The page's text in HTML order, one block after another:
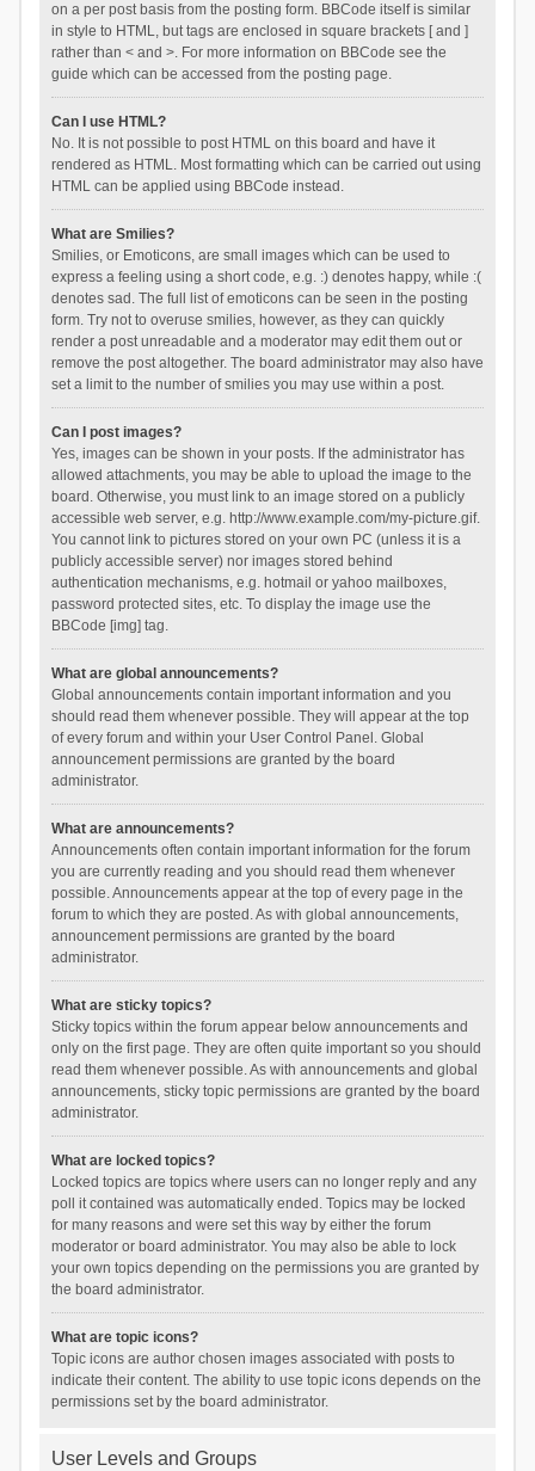
on a per post basis from the posting form. BBCode itself is similar
in style to HTML, but tags are enclosed in square brackets [ and ]
rather than < and >. For more information on BBCode see the
guide which can be accessed from the posting page.
Can I use HTML?
No. It is not possible to post HTML on this board and have it
rendered as HTML. Most formatting which can be carried out using
HTML can be applied using BBCode instead.
What are Smilies?
Smilies, or Emoticons, are small images which can be used to
express a feeling using a short code, e.g. :) denotes happy, while :(
denotes sad. The full list of emoticons can be seen in the posting
form. Try not to overuse smilies, however, as they can quickly
render a post unreadable and a moderator may edit them out or
remove the post altogether. The board administrator may also have
set a limit to the number of smilies you may use within a post.
Can I post images?
Yes, images can be shown in your posts. If the administrator has
allowed attachments, you may be able to upload the image to the
board. Otherwise, you must link to an image stored on a publicly
accessible web server, e.g. http://www.example.com/my-picture.gif.
You cannot link to pictures stored on your own PC (unless it is a
publicly accessible server) nor images stored behind
authentication mechanisms, e.g. hotmail or yahoo mailboxes,
password protected sites, etc. To display the image use the
BBCode [img] tag.
What are global announcements?
Global announcements contain important information and you
should read them whenever possible. They will appear at the top
of every forum and within your User Control Panel. Global
announcement permissions are granted by the board
administrator.
What are announcements?
Announcements often contain important information for the forum
you are currently reading and you should read them whenever
possible. Announcements appear at the top of every page in the
forum to which they are posted. As with global announcements,
announcement permissions are granted by the board
administrator.
What are sticky topics?
Sticky topics within the forum appear below announcements and
only on the first page. They are often quite important so you should
read them whenever possible. As with announcements and global
announcements, sticky topic permissions are granted by the board
administrator.
What are locked topics?
Locked topics are topics where users can no longer reply and any
poll it contained was automatically ended. Topics may be locked
for many reasons and were set this way by either the forum
moderator or board administrator. You may also be able to lock
your own topics depending on the permissions you are granted by
the board administrator.
What are topic icons?
Topic icons are author chosen images associated with posts to
indicate their content. The ability to use topic icons depends on the
permissions set by the board administrator.
User Levels and Groups